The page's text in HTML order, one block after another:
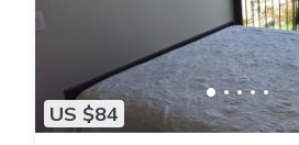
US $84